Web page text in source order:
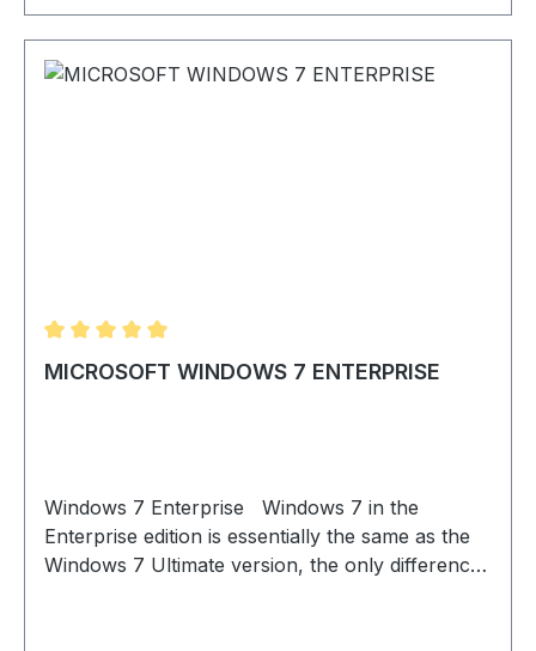
Average rating of 5 out of 5 stars
MICROSOFT WINDOWS 7 ENTERPRISE
Windows 7 Enterprise Windows 7 in the
Enterprise edition is essentially the same as the
Windows 7 Ultimate version, the only difference